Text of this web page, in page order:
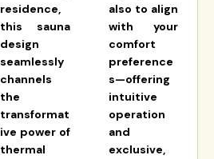
residence,
this sauna
design
seamlessly
channels
the
transformat
ive power of
thermal
also to align
with your
comfort
preference
s—offering
intuitive
operation
and
exclusive,